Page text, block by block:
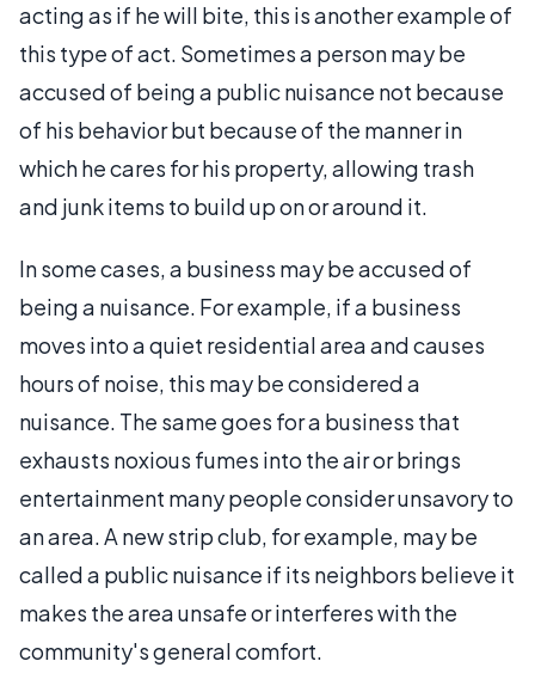
acting as if he will bite, this is another example of
this type of act. Sometimes a person may be
accused of being a public nuisance not because
of his behavior but because of the manner in
which he cares for his property, allowing trash
and junk items to build up on or around it.
In some cases, a business may be accused of
being a nuisance. For example, if a business
moves into a quiet residential area and causes
hours of noise, this may be considered a
nuisance. The same goes for a business that
exhausts noxious fumes into the air or brings
entertainment many people consider unsavory to
an area. A new strip club, for example, may be
called a public nuisance if its neighbors believe it
makes the area unsafe or interferes with the
community's general comfort.